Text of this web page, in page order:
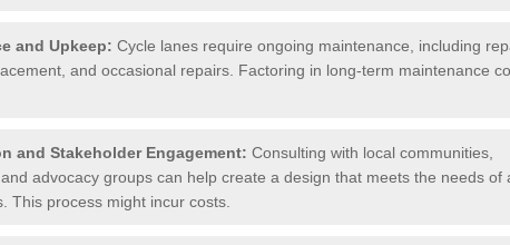
and Upkeep: Cycle lanes require ongoing maintenance, including
and occasional repairs. Factoring in long-term maintenance
and Stakeholder Engagement: Consulting with local communities,
advocacy groups can help create a design that meets the needs of
This process might incur costs.